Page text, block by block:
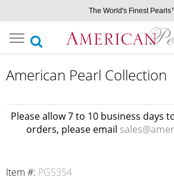
The World's Finest
Toggle
navigation
American Pearl Collection
Please allow 7 to 10 business days
orders, please email
Item #: PG5354